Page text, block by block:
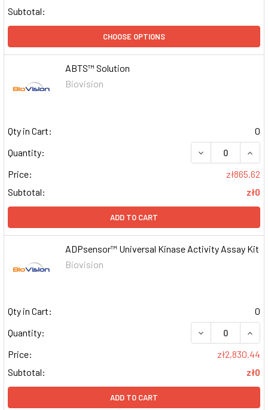
Subtotal:
CHOOSE OPTIONS
ABTS™ Solution
Biovision
Qty in Cart:
0
Quantity:
DECREASE
Price:
zł865.62
Subtotal:
zł0
ADD TO CART
ADPsensor™ Universal Kinase Activity Assay Kit
Biovision
Qty in Cart:
0
Quantity:
DECREASE
Price:
zł2,830.44
Subtotal:
zł0
ADD TO CART